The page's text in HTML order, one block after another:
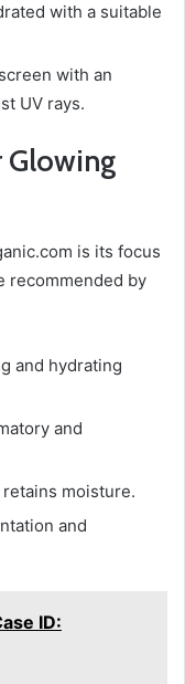
with a suitable
with an
UV rays.
Glowing
is its focus
recommended by
and hydrating
and
moisture.
and
ID: